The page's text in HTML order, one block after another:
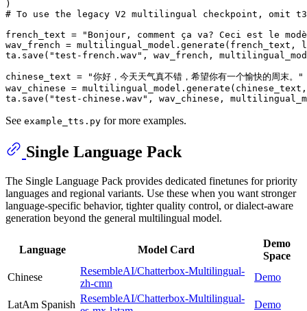
# To use the legacy V2 multilingual checkpoint, omit
french_text =
"Bonjour, comment ça va? Ceci est le
wav_french = multilingual_model.generate(french_text,
ta.save( "test-french.wav" , wav_french,
chinese_text =
"你好，今天天气真不错，希望你有一个愉快的周末。"
wav_chinese =
ta.save( "test-chinese.wav"
See example_tts.py for more examples.
Single Language Pack
The Single Language Pack provides dedicated finetunes for priority
languages and regional variants. Use these when you want stronger
language-specific behavior, tighter quality control, or dialect-aware
generation beyond the general multilingual model.
Language Model Card
Demo
Space
Chinese
ResembleAI/Chatterbox-Multilingual-
zh-cmn
Demo
LatAm Spanish
ResembleAI/Chatterbox-Multilingual-
Demo